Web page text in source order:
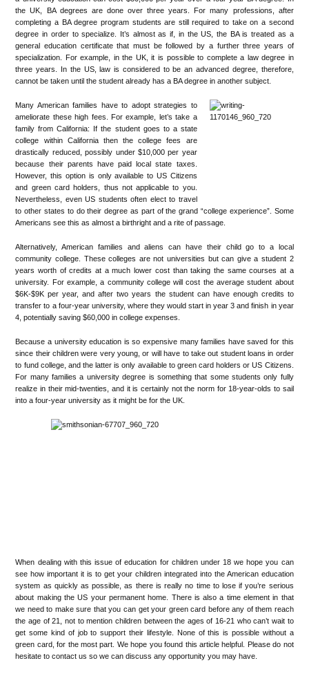
the UK, BA degrees are done over three years. For many professions, after
completing a BA degree program students are still required to take on a second
degree in order to specialize. It’s almost as if, in the US, the BA is treated as a
general education certificate that must be followed by a further three years of
specialization. For example, in the UK, it is possible to complete a law degree in
three years. In the US, law is considered to be an advanced degree, therefore,
cannot be taken until the student already has a BA degree in another subject.
Many American families have to adopt strategies to
ameliorate these high fees. For example, let’s take a
family from California: If the student goes to a state
college within California then the college fees are
drastically reduced, possibly under $10,000 per year
because their parents have paid local state taxes.
However, this option is only available to US Citizens
and green card holders, thus not applicable to you.
Nevertheless, even US students often elect to travel
to other states to do their degree as part of the grand “college experience”. Some
Americans see this as almost a birthright and a rite of passage.
Alternatively, American families and aliens can have their child go to a local
community college. These colleges are not universities but can give a student 2
years worth of credits at a much lower cost than taking the same courses at a
university. For example, a community college will cost the average student about
$6K-$9K per year, and after two years the student can have enough credits to
transfer to a four-year university, where they would start in year 3 and finish in year
4, potentially saving $60,000 in college expenses.
Because a university education is so expensive many families have saved for this
since their children were very young, or will have to take out student loans in order
to fund college, and the latter is only available to green card holders or US Citizens.
For many families a university degree is something that some students only fully
realize in their mid-twenties, and it is certainly not the norm for 18-year-olds to sail
into a four-year university as it might be for the UK.
When dealing with this issue of education for children under 18 we hope you can
see how important it is to get your children integrated into the American education
system as quickly as possible, as there is really no time to lose if you’re serious
about making the US your permanent home. There is also a time element in that
we need to make sure that you can get your green card before any of them reach
the age of 21, not to mention children between the ages of 16-21 who can’t wait to
get some kind of job to support their lifestyle. None of this is possible without a
green card, for the most part. We hope you found this article helpful. Please do not
hesitate to contact us so we can discuss any opportunity you may have.